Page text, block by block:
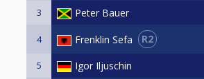
3 Peter Bauer
4 Frenklin Sefa R2
5 Igor Iljuschin